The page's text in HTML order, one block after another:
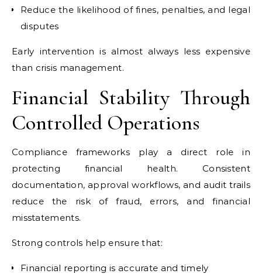
Reduce the likelihood of fines, penalties, and legal
disputes
Early intervention is almost always less expensive
than crisis management.
Financial Stability Through
Controlled Operations
Compliance frameworks play a direct role in
protecting financial health. Consistent
documentation, approval workflows, and audit trails
reduce the risk of fraud, errors, and financial
misstatements.
Strong controls help ensure that:
Financial reporting is accurate and timely